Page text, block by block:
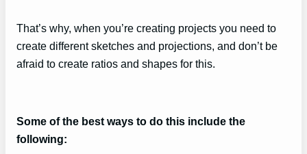
That’s why, when you’re creating projects you need to
create different sketches and projections, and don’t be
afraid to create ratios and shapes for this.
Some of the best ways to do this include the
following: